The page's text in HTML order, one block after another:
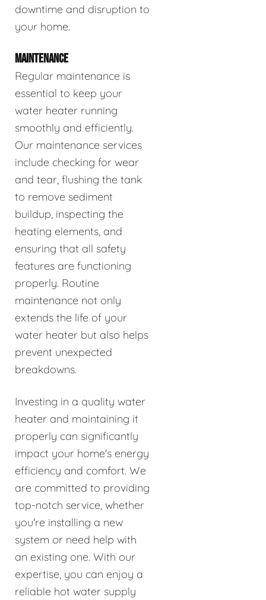
downtime and disruption to
your home.
MAINTENANCE
Regular maintenance is
essential to keep your
water heater running
smoothly and efficiently.
Our maintenance services
include checking for wear
and tear, flushing the tank
to remove sediment
buildup, inspecting the
heating elements, and
ensuring that all safety
features are functioning
properly. Routine
maintenance not only
extends the life of your
water heater but also helps
prevent unexpected
breakdowns.
Investing in a quality water
heater and maintaining it
properly can significantly
impact your home's energy
efficiency and comfort. We
are committed to providing
top-notch service, whether
you're installing a new
system or need help with
an existing one. With our
expertise, you can enjoy a
reliable hot water supply